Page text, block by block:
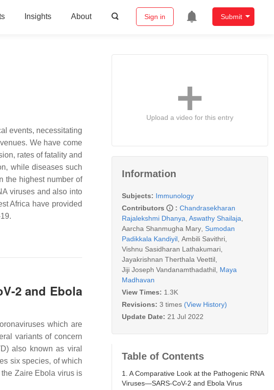
Insights About Sign in Submit
events, necessitating
We have come
rates of fatality and
while diseases such
the highest number of
viruses and also into
Africa have provided
2 and Ebola
which are
variants of concern
also known as viral
six species, of which
Zaire Ebola virus is
Upload a video for this entry
Information
Subjects: Immunology
Contributors
: Chandrasekharan
Rajalekshmi Dhanya Aswathy Shailaja
Aarcha Shanmugha Mary Sumodan
Padikkala Kandiyil Ambili Savithri
Vishnu Sasidharan Lathakumari
Jayakrishnan Therthala Veettil
Jiji Joseph Vandanamthadathil Maya
Madhavan
View Times: 1.3K
Revisions: 3 times (View History)
Update Date: 21 Jul 2022
Table of Contents
1. A Comparative Look at the Pathogenic RNA
Viruses—SARS-CoV-2 and Ebola Virus